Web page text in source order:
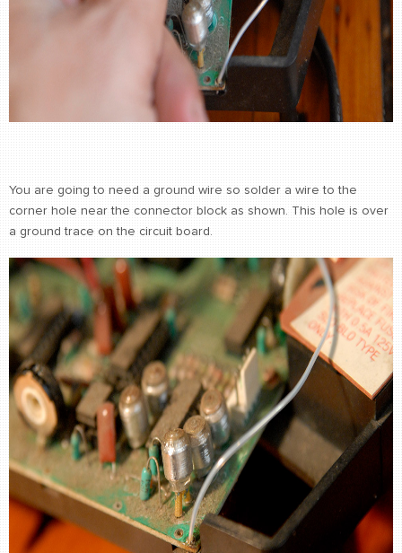
You are going to need a ground wire so solder a wire to the
corner hole near the connector block as shown. This hole is over
a ground trace on the circuit board.